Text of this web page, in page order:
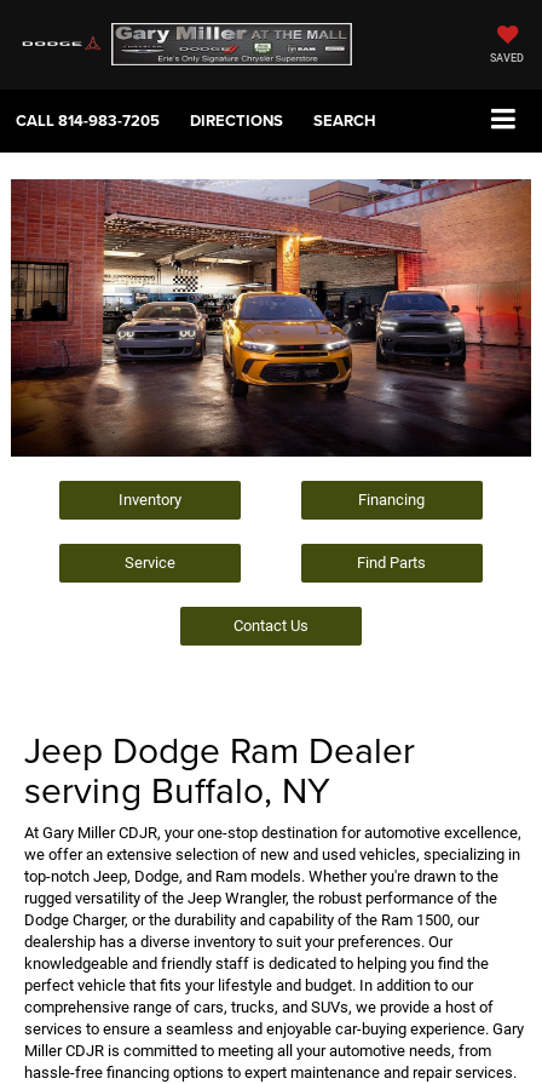
SAVED
CALL814-983-7205 DIRECTIONS SEARCH
Inventory Financing
Service Find Parts
Contact Us
Jeep Dodge Ram Dealer
serving Buffalo, NY
At Gary Miller CDJR, your one-stop destination for automotive excellence,
we offer an extensive selection of new and used vehicles, specializing in
top-notch Jeep, Dodge, and Ram models. Whether you're drawn to the
rugged versatility of the Jeep Wrangler, the robust performance of the
Dodge Charger, or the durability and capability of the Ram 1500, our
dealership has a diverse inventory to suit your preferences. Our
knowledgeable and friendly staff is dedicated to helping you find the
perfect vehicle that fits your lifestyle and budget. In addition to our
comprehensive range of cars, trucks, and SUVs, we provide a host of
services to ensure a seamless and enjoyable car-buying experience. Gary
Miller CDJR is committed to meeting all your automotive needs, from
hassle-free financing options to expert maintenance and repair services.